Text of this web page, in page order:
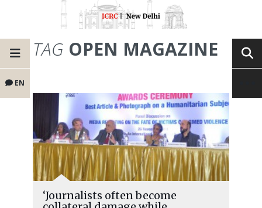
EN
TAG OPEN MAGAZINE
‘Journalists often become